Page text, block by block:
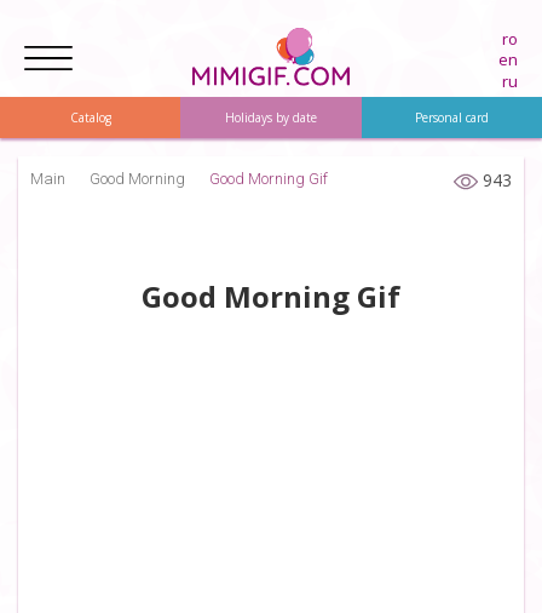
ru
ro
en
Catalog Holidays by date Personal card
Main Good Morning Good Morning Gif 943
Good Morning Gif